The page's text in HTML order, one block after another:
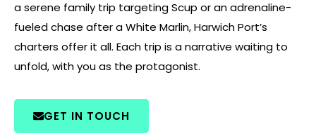
a serene family trip targeting Scup or an adrenaline-
fueled chase after a White Marlin, Harwich Port’s
charters offer it all. Each trip is a narrative waiting to
unfold, with you as the protagonist.
GET IN TOUCH